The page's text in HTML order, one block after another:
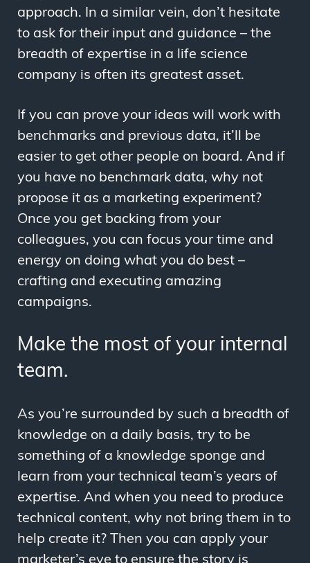
approach. In a similar vein, don’t hesitate
to ask for their input and guidance – the
breadth of expertise in a life science
company is often its greatest asset.
If you can prove your ideas will work with
benchmarks and previous data, it’ll be
easier to get other people on board. And if
you have no benchmark data, why not
propose it as a marketing experiment?
Once you get backing from your
colleagues, you can focus your time and
energy on doing what you do best –
crafting and executing amazing
campaigns.
Make the most of your internal
team.
As you’re surrounded by such a breadth of
knowledge on a daily basis, try to be
something of a knowledge sponge and
learn from your technical team’s years of
expertise. And when you need to produce
technical content, why not bring them in to
help create it? Then you can apply your
marketer’s eye to ensure the story is